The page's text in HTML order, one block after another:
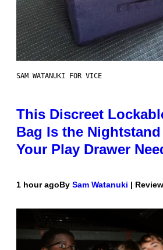
SAM WATANUKI FOR VICE
This Discreet
Bag Is the
Your Play Drawer
1 hour agoBy Sam Watanuki |